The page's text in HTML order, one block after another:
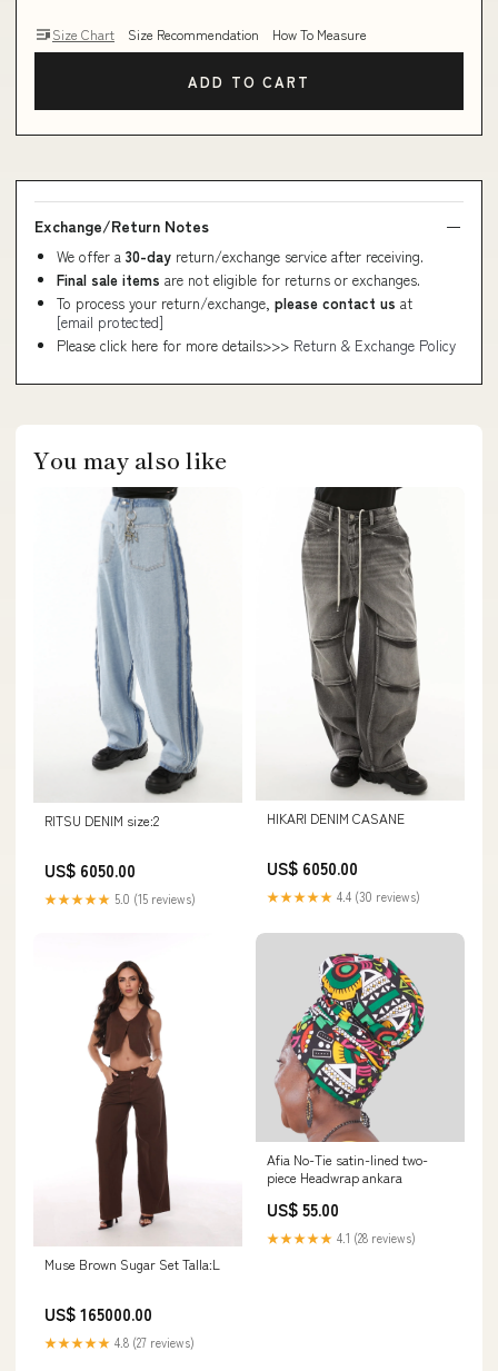
Size Chart Size Recommendation How To Measure
ADD TO CART
Exchange/Return Notes
We offer a 30-day return/exchange service after receiving.
Final sale items are not eligible for returns or exchanges.
To process your return/exchange, please contact us at
[email protected]
Please click here for more details>>> Return & Exchange Policy
You may also like
RITSU DENIM size:2
US$ 6050.00
★★★★★ 5.0 (15 reviews)
HIKARI DENIM CASANE
US$ 6050.00
★★★★★ 4.4 (30 reviews)
Muse Brown Sugar Set Talla:L
US$ 165000.00
★★★★★ 4.8 (27 reviews)
Afia No-Tie satin-lined two-
piece Headwrap ankara
US$ 55.00
★★★★★ 4.1 (28 reviews)